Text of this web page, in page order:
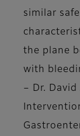
similar
the plane
with
– Dr. David